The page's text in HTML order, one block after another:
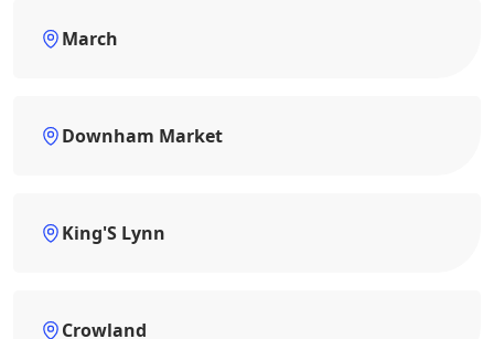
March
Downham Market
King'S Lynn
Crowland